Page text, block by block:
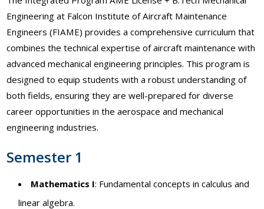
Engineering at Falcon Institute of Aircraft Maintenance
Engineers (FIAME) provides a comprehensive curriculum that
combines the technical expertise of aircraft maintenance with
advanced mechanical engineering principles. This program is
designed to equip students with a robust understanding of
both fields, ensuring they are well-prepared for diverse
career opportunities in the aerospace and mechanical
engineering industries.
Semester 1
Mathematics I: Fundamental concepts in calculus and
linear algebra.